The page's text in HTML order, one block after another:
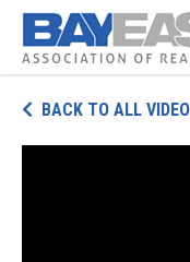
content
BACK TO ALL